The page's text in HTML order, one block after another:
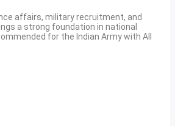
affairs, military recruitment, and
a strong foundation in national
for the Indian Army with All